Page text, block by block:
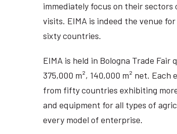
immediately focus on their
visits. EIMA is indeed the venue
sixty countries.
EIMA is held in Bologna Trade
375,000 m², 140,000 m² net. Each
from fifty countries exhibiting
and equipment for all types of
every model of enterprise.